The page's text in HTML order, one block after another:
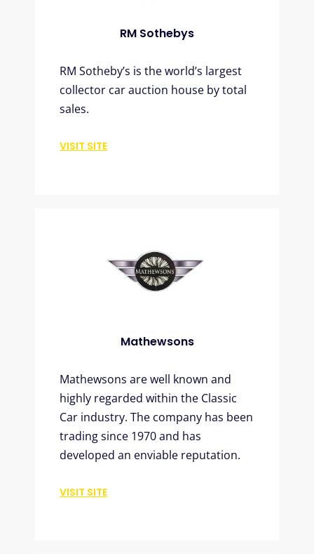
RM Sothebys
RM Sotheby’s is the world’s largest
collector car auction house by total
sales.
VISIT SITE
Mathewsons
Mathewsons are well known and
highly regarded within the Classic
Car industry. The company has been
trading since 1970 and has
developed an enviable reputation.
VISIT SITE